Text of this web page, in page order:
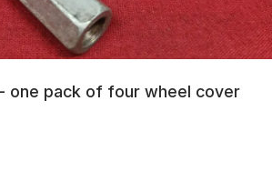
one pack of four wheel cover